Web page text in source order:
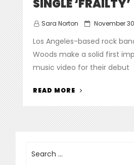
SINGLE ‘FRAILTY’
Sara Norton
Posted
November
Los Angeles-based rock
Woods make a solid first
music video for their debut
READ MORE
THE
WOODS
DEBUT
for: